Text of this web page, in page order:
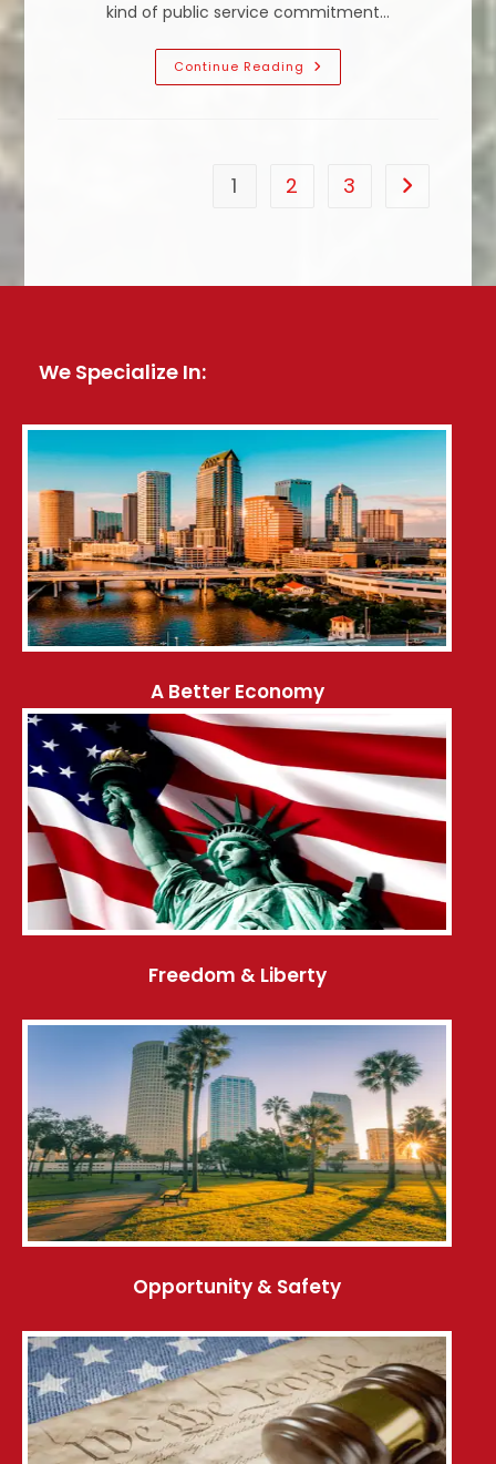
kind of public service commitment…
Continue Reading Why
Is
1 2 3 Go to the
We Specialize In:
A Better Economy
Freedom & Liberty
Opportunity & Safety